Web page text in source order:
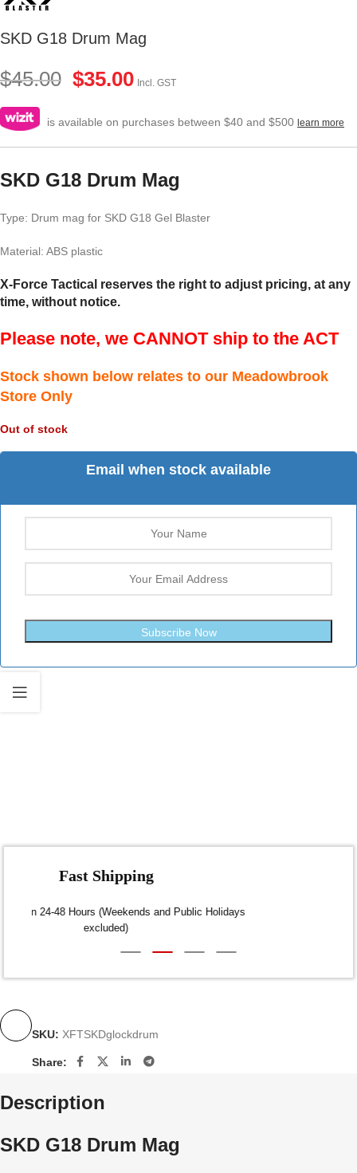
SKD G18 Drum Mag
$45.00 $35.00 Incl. GST
is available on purchases between $40 and $500 learn more
SKD G18 Drum Mag
Type: Drum mag for SKD G18 Gel Blaster
Material: ABS plastic
X-Force Tactical reserves the right to adjust pricing, at any
time, without notice.
Please note, we CANNOT ship to the ACT
Stock shown below relates to our Meadowbrook
Store Only
Out of stock
Email when stock available
Subscribe Now
Fast Shipping
Dispatch within 24-48 Hours (Weekends and Public Holidays
SKU: XFTSKDglockdrum
Share:
Description
SKD G18 Drum Mag